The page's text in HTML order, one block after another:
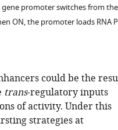
promoter switches from the
ON, the promoter loads RNA
could be the
trans-regulatory inputs
of activity. Under this
strategies at